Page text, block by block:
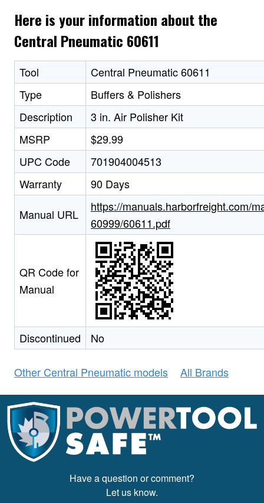
Here is your information about the
Central Pneumatic 60611
Tool
Central Pneumatic 60611
Type
Buffers & Polishers
Description
3 in. Air Polisher Kit
MSRP
$29.99
UPC Code
701904004513
Warranty
90 Days
Manual URL
https://manuals.harborfreight.com/
60999/60611.pdf
QR Code for
Manual
Discontinued No
Other Central Pneumatic models All Brands
Have a question or comment?
Let us know.